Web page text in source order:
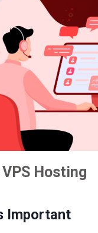
Hosting
Important